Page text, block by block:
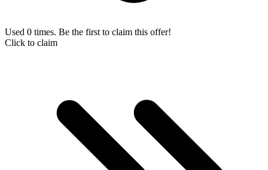
Used 0 times. Be the first to claim this offer!
Click to claim